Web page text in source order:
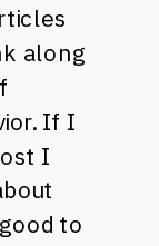
along
If I
I
to